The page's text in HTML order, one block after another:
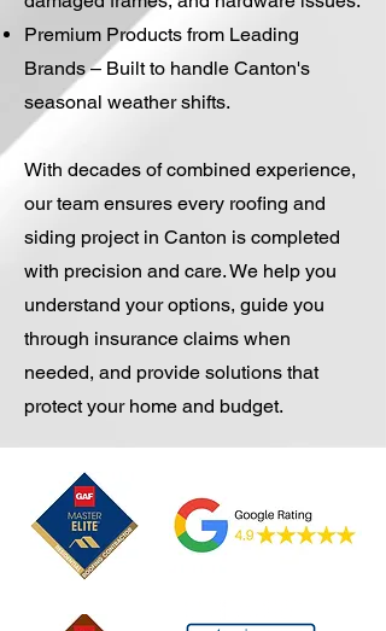
Premium Products from Leading
Brands – Built to handle Canton's
seasonal weather shifts.
With decades of combined experience,
our team ensures every roofing and
siding project in Canton is completed
with precision and care. We help you
understand your options, guide you
through insurance claims when
needed, and provide solutions that
protect your home and budget.